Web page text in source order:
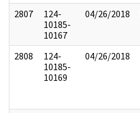
2807
124-
10185-
10167
04/26/2018
2808
124-
10185-
10169
04/26/2018